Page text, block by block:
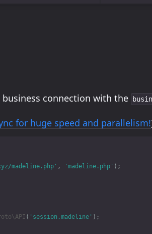
connection with the
for huge speed and parallelism!
madeline.php' , 'madeline.php' );
( 'session.madeline' );